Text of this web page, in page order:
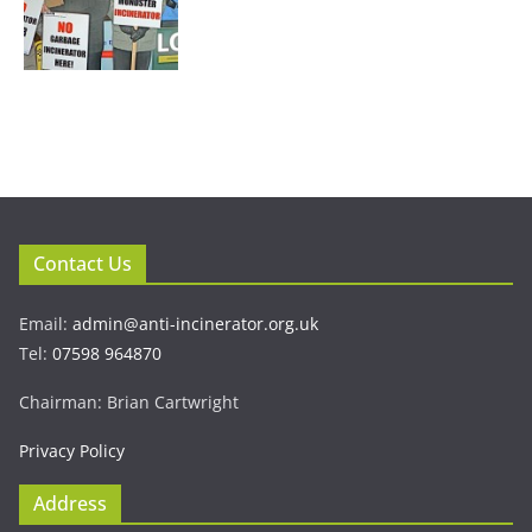
Contact Us
Email: admin@anti-incinerator.org.uk
Tel: 07598 964870
Chairman: Brian Cartwright
Privacy Policy
Address